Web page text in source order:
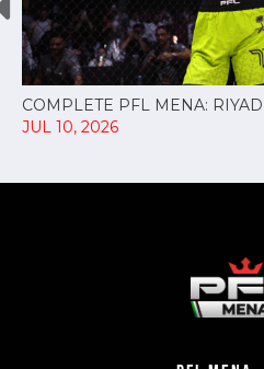
COMPLETE PFL MENA:
JUL 10, 2026